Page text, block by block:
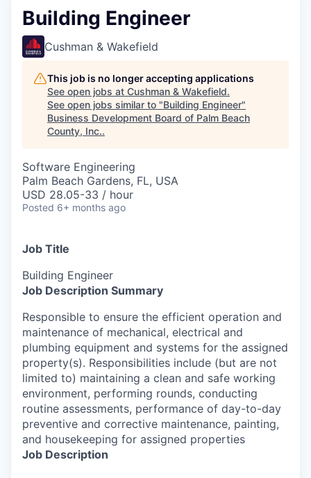
Building Engineer
Cushman & Wakefield
This job is no longer accepting applications
See open jobs at Cushman & Wakefield.
See open jobs similar to "Building Engineer"
Business Development Board of Palm Beach
County, Inc..
Software Engineering
Palm Beach Gardens, FL, USA
USD 28.05-33 / hour
Posted 6+ months ago
Job Title
Building Engineer
Job Description Summary
Responsible to ensure the efficient operation and
maintenance of mechanical, electrical and
plumbing equipment and systems for the assigned
property(s). Responsibilities include (but are not
limited to) maintaining a clean and safe working
environment, performing rounds, conducting
routine assessments, performance of day-to-day
preventive and corrective maintenance, painting,
and housekeeping for assigned properties
Job Description